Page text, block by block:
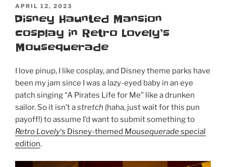
POSTED
ON
APRIL 12, 2023
Disney Haunted Mansion
cosplay in Retro Lovely’s
Mousequerade
I love pinup, I like cosplay, and Disney theme parks have
been my jam since I was a lazy-eyed baby in an eye
patch singing “A Pirates Life for Me” like a drunken
sailor. So it isn’t astretch (haha, just wait for this pun
payoff!) to assume I’d want to submit something to
Retro Lovely‘s Disney-themed Mousequeradespecial
edition.